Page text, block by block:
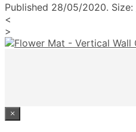
Published 28/05/2020. Size:
<
>
×